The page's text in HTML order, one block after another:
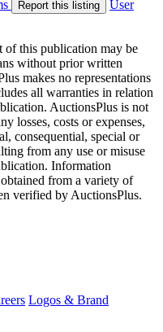
Report this listing
User
this publication may be
without prior written
makes no representations
all warranties in relation
AuctionsPlus is not
losses, costs or expenses,
consequential, special or
from any use or misuse
Information
from a variety of
verified by AuctionsPlus.
Logos & Brand